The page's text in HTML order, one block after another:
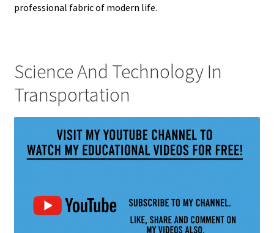
professional fabric of modern life.
Science And Technology In
Transportation